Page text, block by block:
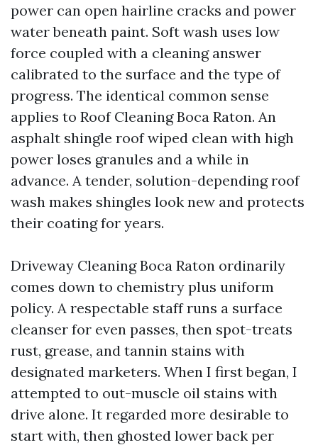
power can open hairline cracks and power
water beneath paint. Soft wash uses low
force coupled with a cleaning answer
calibrated to the surface and the type of
progress. The identical common sense
applies to Roof Cleaning Boca Raton. An
asphalt shingle roof wiped clean with high
power loses granules and a while in
advance. A tender, solution-depending roof
wash makes shingles look new and protects
their coating for years.
Driveway Cleaning Boca Raton ordinarily
comes down to chemistry plus uniform
policy. A respectable staff runs a surface
cleanser for even passes, then spot-treats
rust, grease, and tannin stains with
designated marketers. When I first began, I
attempted to out-muscle oil stains with
drive alone. It regarded more desirable to
start with, then ghosted lower back per